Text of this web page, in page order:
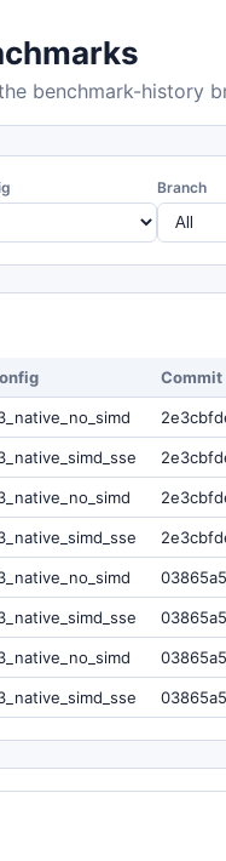
benchmark-history
Branch
Commit